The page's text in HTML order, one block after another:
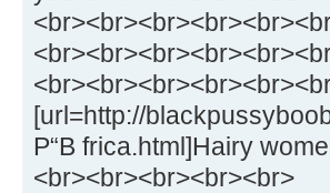
[url=http://
Р“В frica.html]Hairy
<br><br><br><br><br>